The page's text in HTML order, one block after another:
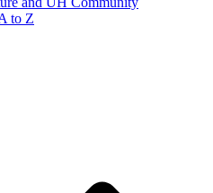
to Z